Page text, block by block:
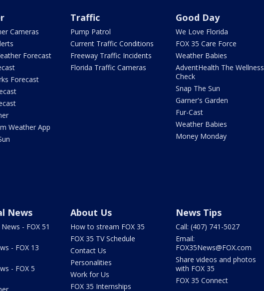
Cameras
Forecast
Forecast
Weather App
Traffic
Pump Patrol
Current Traffic Conditions
Freeway Traffic Incidents
Florida Traffic Cameras
Good Day
We Love Florida
FOX 35 Care Force
Weather Babies
AdventHealth The Wellness
Check
Snap The Sun
Garner's Garden
Fur-Cast
Weather Babies
Money Monday
News
- FOX 51
- FOX 13
- FOX 5
About Us
How to stream FOX 35
FOX 35 TV Schedule
Contact Us
Personalities
Work for Us
FOX 35 Internships
News Tips
Call: (407) 741-5027
Email:
FOX35News@FOX.com
Share videos and photos
with FOX 35
FOX 35 Connect